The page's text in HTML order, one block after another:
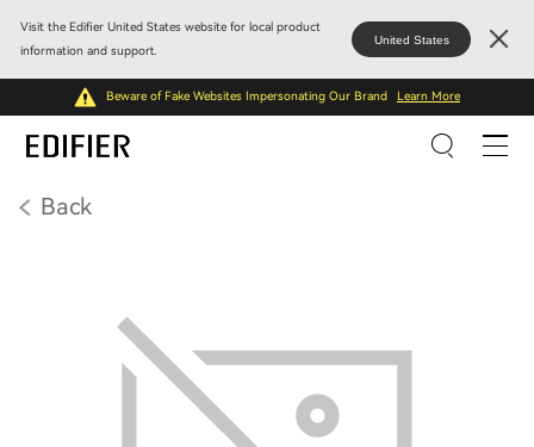
Visit the Edifier United States website for local product
information and support.
United States
Beware of Fake Websites Impersonating Our Brand Learn More
Back